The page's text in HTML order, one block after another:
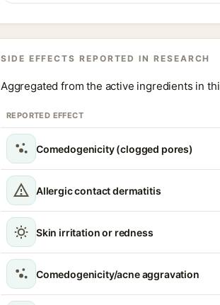
SIDE EFFECTS REPORTED IN RESEARCH
Aggregated from the active ingredients in
REPORTED EFFECT
Comedogenicity (clogged pores)
Allergic contact dermatitis
Skin irritation or redness
Comedogenicity/acne aggravation